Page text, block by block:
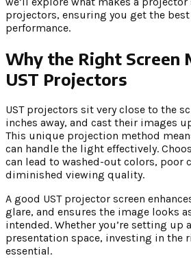
projectors, ensuring you get the
performance.
Why the Right Screen
UST Projectors
UST projectors sit very close to the
inches away, and cast their images
This unique projection method
can handle the light effectively.
can lead to washed-out colors, poor
diminished viewing quality.
A good UST projector screen
glare, and ensures the image looks
intended. Whether you’re setting up
presentation space, investing in the
essential.